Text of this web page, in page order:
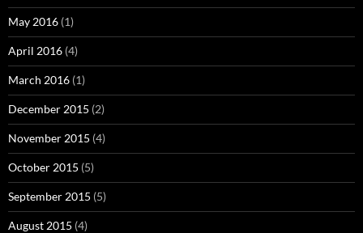
May 2016 (1)
April 2016 (4)
March 2016 (1)
December 2015 (2)
November 2015 (4)
October 2015 (5)
September 2015 (5)
August 2015 (4)